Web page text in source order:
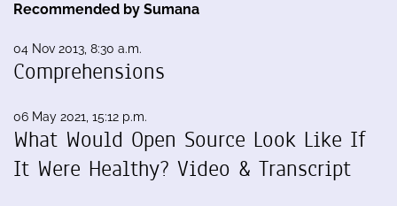
Recommended by Sumana
04 Nov 2013, 8:30 a.m.
Comprehensions
06 May 2021, 15:12 p.m.
What Would Open Source Look Like If
It Were Healthy? Video & Transcript